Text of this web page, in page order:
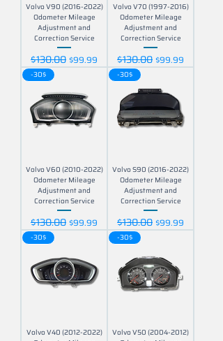
Volvo V90 (2016-2022)
Odometer Mileage
Adjustment and
Correction Service
Regular Price
$130.00 Sale Price
$99.99
Volvo V70 (1997-2016)
Odometer Mileage
Adjustment and
Correction Service
Regular Price
$130.00 Sale Price
$99.99
-30$
Volvo V60 (2010-2022)
Odometer Mileage
Adjustment and
Correction Service
Regular Price
$130.00 Sale Price
$99.99
-30$
Volvo S90 (2016-2022)
Odometer Mileage
Adjustment and
Correction Service
Regular Price
$130.00 Sale Price
$99.99
-30$
Volvo V40 (2012-2022)
-30$
Volvo V50 (2004-2012)